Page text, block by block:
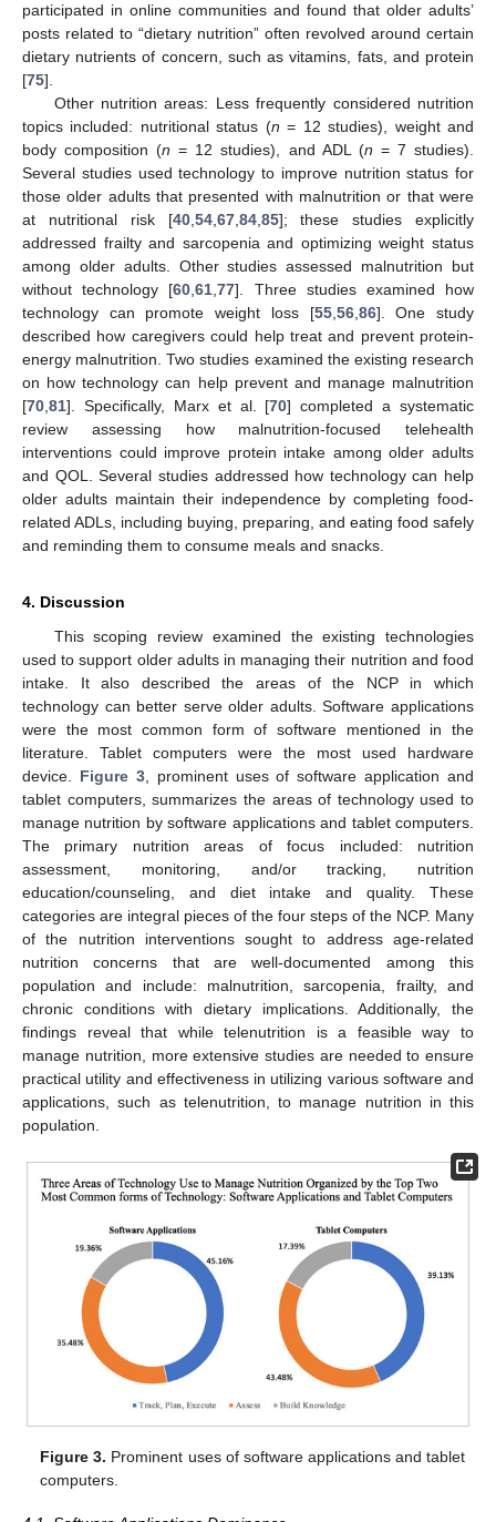
participated in online communities and found that older adults’
posts related to “dietary nutrition” often revolved around certain
dietary nutrients of concern, such as vitamins, fats, and protein
[75].
Other nutrition areas: Less frequently considered nutrition
topics included: nutritional status (n = 12 studies), weight and
body composition (n = 12 studies), and ADL (n = 7 studies).
Several studies used technology to improve nutrition status for
those older adults that presented with malnutrition or that were
at nutritional risk [40, 54, 67, 84, 85]; these studies explicitly
addressed frailty and sarcopenia and optimizing weight status
among older adults. Other studies assessed malnutrition but
without technology [60 ,61 ,77]. Three studies examined how
technology can promote weight loss [55, 56, 86]. One study
described how caregivers could help treat and prevent protein-
energy malnutrition. Two studies examined the existing research
on how technology can help prevent and manage malnutrition
[70 81]. Specifically, Marx et al. [70] completed a systematic
review assessing how malnutrition-focused telehealth
interventions could improve protein intake among older adults
and QOL. Several studies addressed how technology can help
older adults maintain their independence by completing food-
related ADLs, including buying, preparing, and eating food safely
and reminding them to consume meals and snacks.
4. Discussion
This scoping review examined the existing technologies
used to support older adults in managing their nutrition and food
intake. It also described the areas of the NCP in which
technology can better serve older adults. Software applications
were the most common form of software mentioned in the
literature. Tablet computers were the most used hardware
device. Figure 3, prominent uses of software application and
tablet computers, summarizes the areas of technology used to
manage nutrition by software applications and tablet computers.
The primary nutrition areas of focus included: nutrition
assessment, monitoring, and/or tracking, nutrition
education/counseling, and diet intake and quality. These
categories are integral pieces of the four steps of the NCP. Many
of the nutrition interventions sought to address age-related
nutrition concerns that are well-documented among this
population and include: malnutrition, sarcopenia, frailty, and
chronic conditions with dietary implications. Additionally, the
findings reveal that while telenutrition is a feasible way to
manage nutrition, more extensive studies are needed to ensure
practical utility and effectiveness in utilizing various software and
applications, such as telenutrition, to manage nutrition in this
population.
Figure 3. Prominent uses of software applications and tablet
computers.